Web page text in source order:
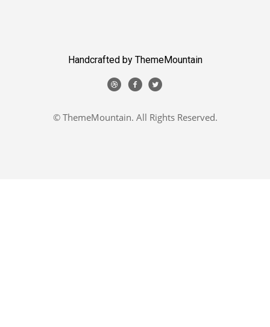
Handcrafted by ThemeMountain
© ThemeMountain. All Rights Reserved.